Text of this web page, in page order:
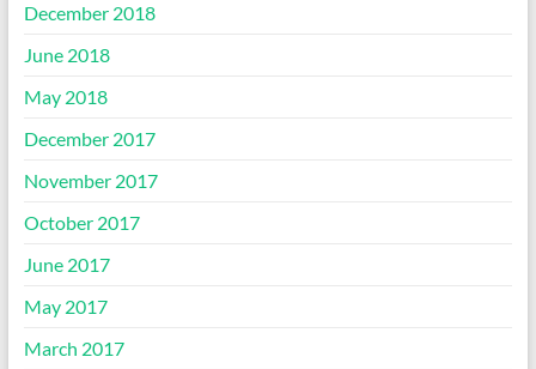
December 2018
June 2018
May 2018
December 2017
November 2017
October 2017
June 2017
May 2017
March 2017